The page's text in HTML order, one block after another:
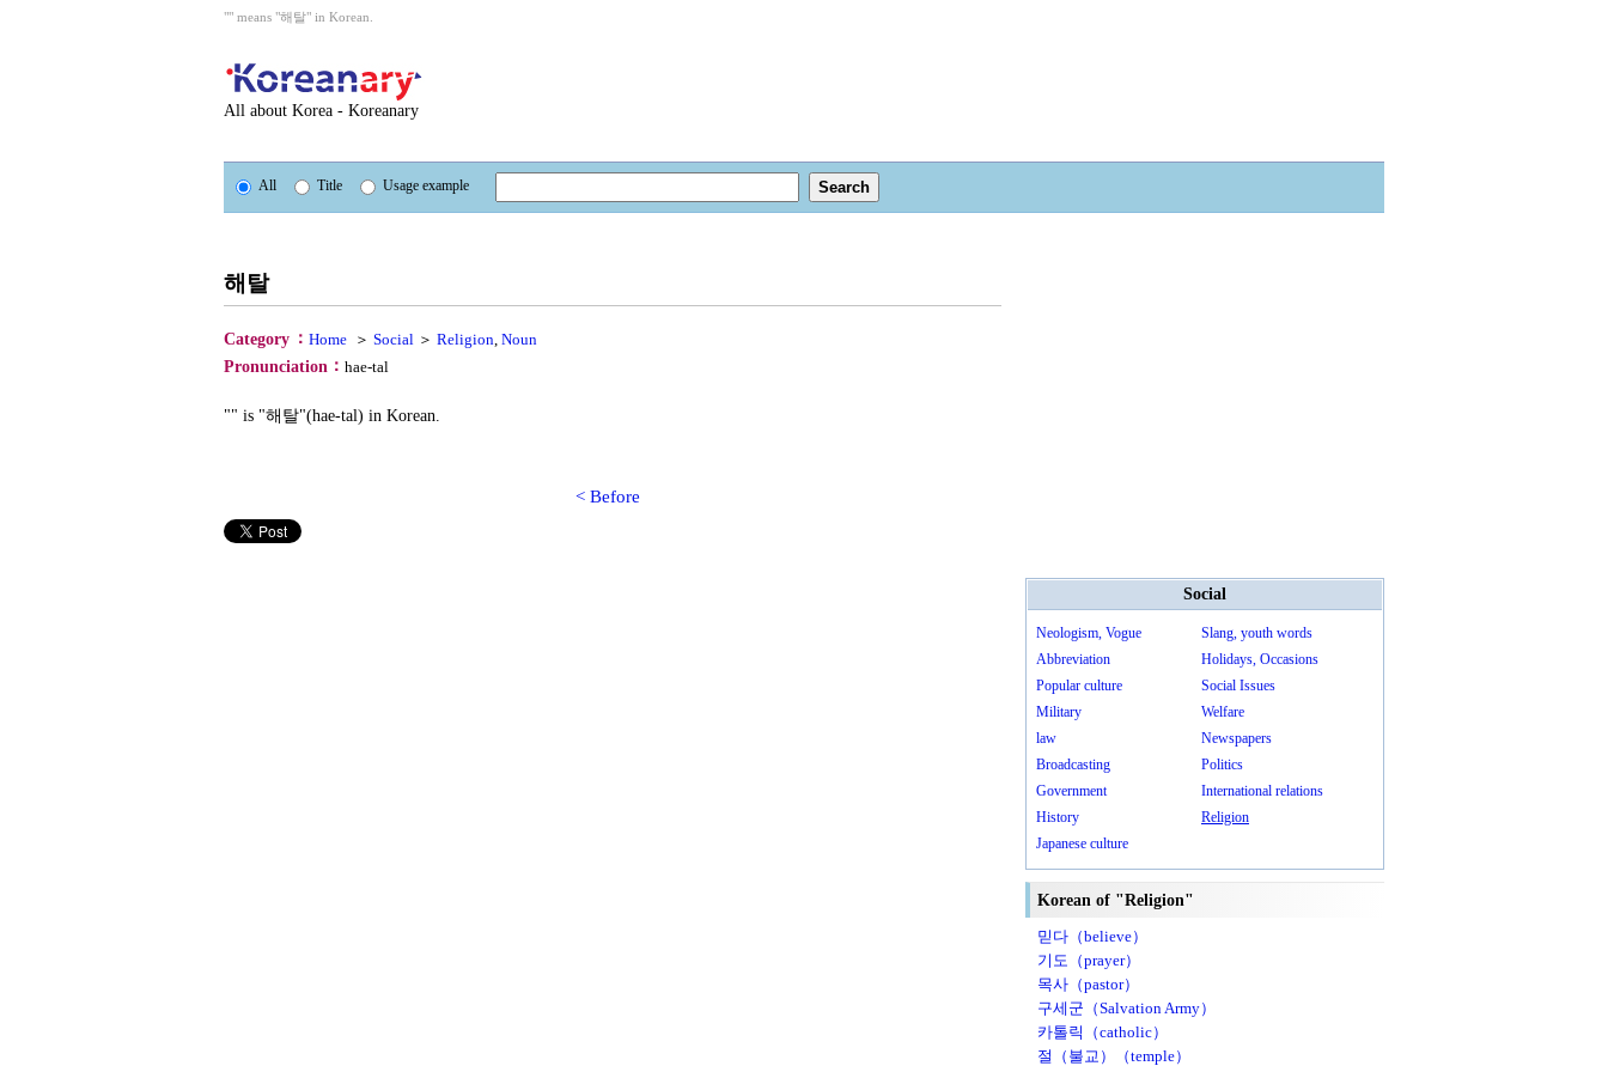
"" means "해탈" in Korean.
All about Korea - Koreanary
All Title Usage example
해탈
Category ： Home ＞ Social ＞ Religion, Noun
Pronunciation ： hae-tal
"" is "해탈"(hae-tal) in Korean.
< Before
Social
Neologism, Vogue
Slang, youth words
Abbreviation
Holidays, Occasions
Popular culture
Social Issues
Military
Welfare
law
Newspapers
Broadcasting
Politics
Government
International relations
History
Religion
Japanese culture
Korean of "Religion"
믿다（believe）
기도（prayer）
목사（pastor）
구세군（Salvation Army）
카톨릭（catholic）
절（불교）（temple）